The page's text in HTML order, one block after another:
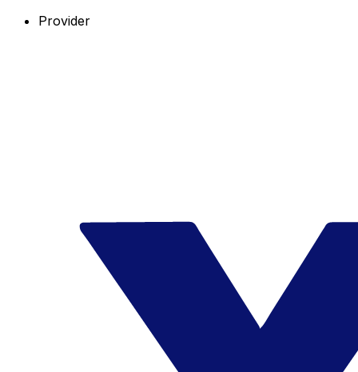
Provider